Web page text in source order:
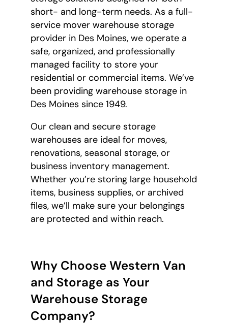
short- and long-term needs. As a full-
service mover warehouse storage
provider in Des Moines, we operate a
safe, organized, and professionally
managed facility to store your
residential or commercial items. We’ve
been providing warehouse storage in
Des Moines since 1949.
Our clean and secure storage
warehouses are ideal for moves,
renovations, seasonal storage, or
business inventory management.
Whether you’re storing large household
items, business supplies, or archived
files, we’ll make sure your belongings
are protected and within reach.
Why Choose Western Van
and Storage as Your
Warehouse Storage
Company?